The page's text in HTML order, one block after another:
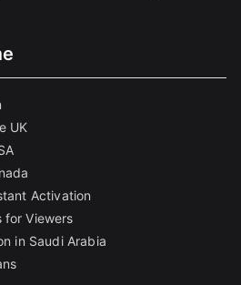
UK
Activation
for Viewers
in Saudi Arabia